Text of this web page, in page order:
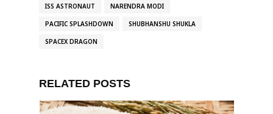
ISS ASTRONAUT NARENDRA MODI
PACIFIC SPLASHDOWN SHUBHANSHU SHUKLA
SPACEX DRAGON
RELATED POSTS